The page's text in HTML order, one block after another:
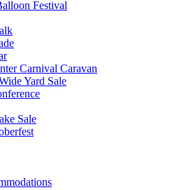
Festival
Carnival Caravan
Yard Sale
Sale